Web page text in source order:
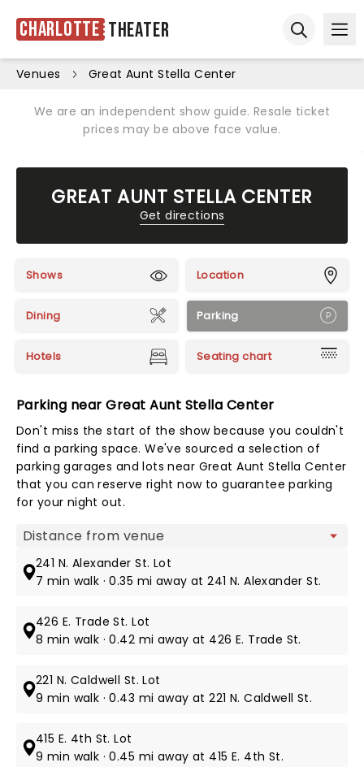
Charlotte Theater
Venues Great Aunt Stella Center
We are an independent show guide. Resale ticket
prices may be above face value.
GREAT AUNT STELLA CENTER
Get directions
Shows Location
Dining Parking
Hotels Seating chart
Parking near Great Aunt Stella Center
Don't miss the start of the show because you couldn't
find a parking space. We've sourced a selection of
parking garages and lots near Great Aunt Stella Center
that you can reserve right now to guarantee parking
for your night out.
Map view
241 N. Alexander St. Lot
7 min walk · 0.35 mi away at 241 N. Alexander St.
426 E. Trade St. Lot
8 min walk · 0.42 mi away at 426 E. Trade St.
221 N. Caldwell St. Lot
9 min walk · 0.43 mi away at 221 N. Caldwell St.
415 E. 4th St. Lot
9 min walk · 0.45 mi away at 415 E. 4th St.